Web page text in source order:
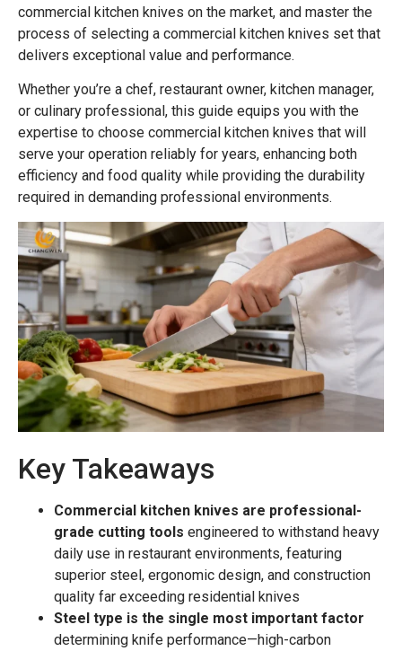
commercial kitchen knives on the market, and master the
process of selecting a commercial kitchen knives set that
delivers exceptional value and performance.
Whether you’re a chef, restaurant owner, kitchen manager,
or culinary professional, this guide equips you with the
expertise to choose commercial kitchen knives that will
serve your operation reliably for years, enhancing both
efficiency and food quality while providing the durability
required in demanding professional environments.
Key Takeaways
Commercial kitchen knives are professional-
grade cutting tools engineered to withstand heavy
daily use in restaurant environments, featuring
superior steel, ergonomic design, and construction
quality far exceeding residential knives
Steel type is the single most important factor
determining knife performance—high-carbon